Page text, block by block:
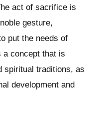
act of sacrifice is
gesture,
put the needs of
a concept that is
spiritual traditions, as
development and